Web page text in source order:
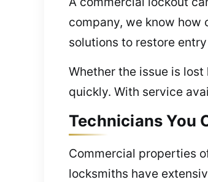
company, we know
solutions to restore
Whether the issue is
quickly. With service
Technicians You
Commercial properties
locksmiths have